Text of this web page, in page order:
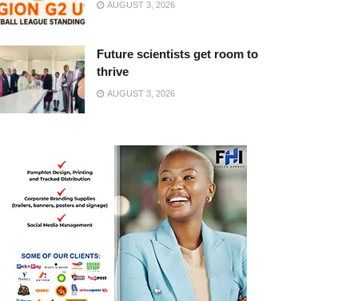
AUGUST 3, 2026
Future scientists get room to
thrive
AUGUST 3, 2026